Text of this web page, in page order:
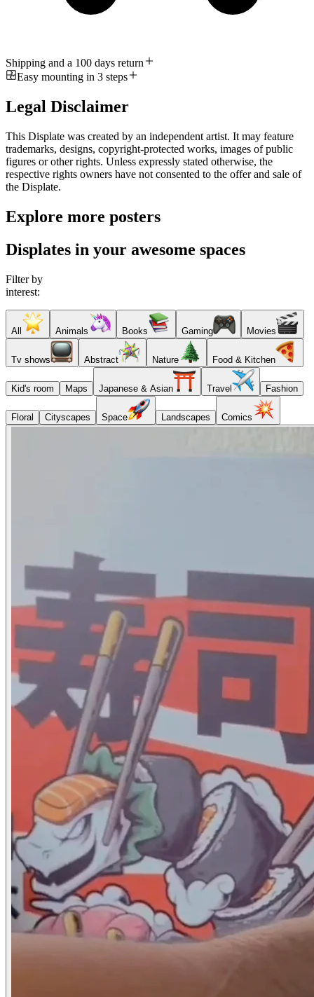
Shipping and a 100 days return
Easy mounting in 3 steps
Legal Disclaimer
This Displate was created by an independent artist. It may feature
trademarks, designs, copyright-protected works, images of public
figures or other rights. Unless expressly stated otherwise, the
respective rights owners have not consented to the offer and sale of
the Displate.
Explore more posters
Displates in your awesome spaces
Filter by
interest:
All Animals Books Gaming Movies
Tv shows Abstract Nature Food & Kitchen
Kid's room Maps Japanese & Asian Travel Fashion
Floral Cityscapes Space Landscapes Comics